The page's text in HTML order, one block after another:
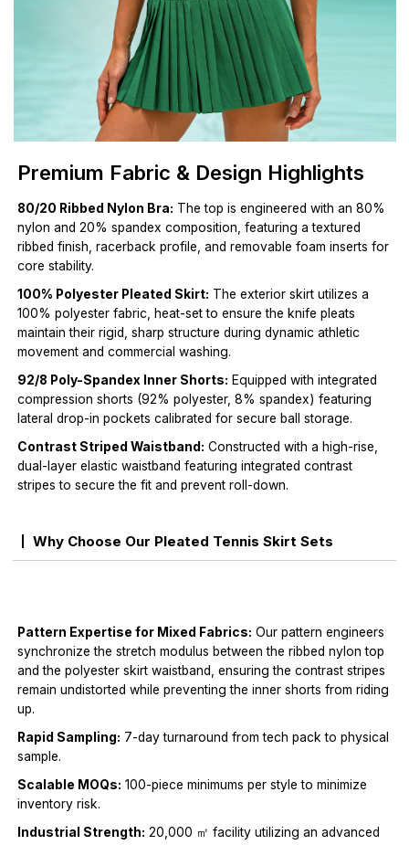
Premium Fabric & Design Highlights
80/20 Ribbed Nylon Bra: The top is engineered with an 80%
nylon and 20% spandex composition, featuring a textured
ribbed finish, racerback profile, and removable foam inserts for
core stability.
100% Polyester Pleated Skirt: The exterior skirt utilizes a
100% polyester fabric, heat-set to ensure the knife pleats
maintain their rigid, sharp structure during dynamic athletic
movement and commercial washing.
92/8 Poly-Spandex Inner Shorts: Equipped with integrated
compression shorts (92% polyester, 8% spandex) featuring
lateral drop-in pockets calibrated for secure ball storage.
Contrast Striped Waistband: Constructed with a high-rise,
dual-layer elastic waistband featuring integrated contrast
stripes to secure the fit and prevent roll-down.
Why Choose Our Pleated Tennis Skirt Sets
Pattern Expertise for Mixed Fabrics: Our pattern engineers
synchronize the stretch modulus between the ribbed nylon top
and the polyester skirt waistband, ensuring the contrast stripes
remain undistorted while preventing the inner shorts from riding
up.
Rapid Sampling: 7-day turnaround from tech pack to physical
sample.
Scalable MOQs: 100-piece minimums per style to minimize
inventory risk.
Industrial Strength: 20,000 ㎡ facility utilizing an advanced